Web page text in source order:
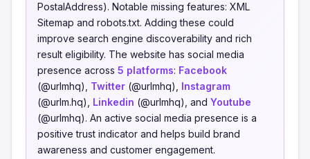
PostalAddress). Notable missing features: XML
Sitemap and robots.txt. Adding these could
improve search engine discoverability and rich
result eligibility. The website has social media
presence across 5 platforms: Facebook
(@urlmhq), Twitter (@urlmhq), Instagram
(@urlm.hq), Linkedin (@urlmhq), and Youtube
(@urlmhq). An active social media presence is a
positive trust indicator and helps build brand
awareness and customer engagement.